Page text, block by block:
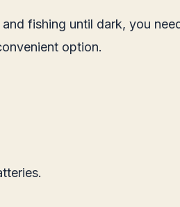
fishing until dark, you
option.